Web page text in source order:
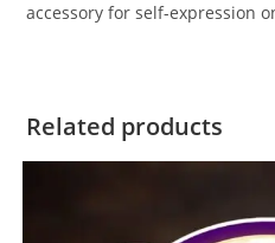
accessory for self-expression
Related products